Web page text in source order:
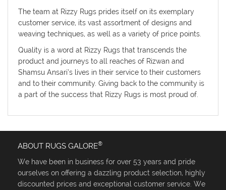
The team at Rizzy Rugs prides itself on its exemplary
customer service, its vast assortment of designs and
weaving techniques, as well as a variety of price points.
Quality is a word at Rizzy Rugs that transcends the
product and journeys to all reaches of Rizwan and
Shamsu Ansari’s lives in their service to their customers
and to their community. Giving back to the community is
a part of the success that Rizzy Rugs is most proud of.
ABOUT RUGS GALORE®
We have been in business for over 53 years and pride
ourselves on offering a dazzling product selection, highly
discounted prices and exceptional customer service. We